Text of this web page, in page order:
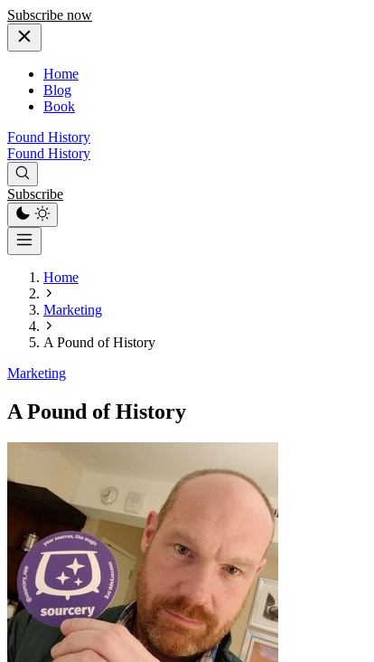
Subscribe now
Home
Blog
Book
Found History
Found History
Subscribe
Home
Marketing
A Pound of History
Marketing
A Pound of History